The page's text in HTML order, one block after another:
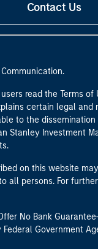
Contact Us
read the Terms of
certain legal and
to the
Stanley Investment
on this website
all persons. For
No Bank
Federal Government